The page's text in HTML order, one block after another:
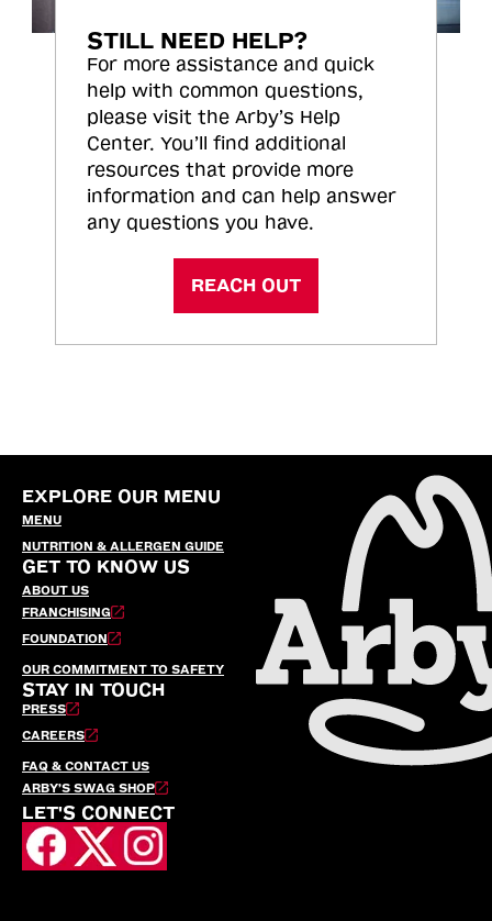
STILL NEED HELP?
For more assistance and quick
help with common questions,
please visit the Arby’s Help
Center. You’ll find additional
resources that provide more
information and can help answer
any questions you have.
REACH OUT
EXPLORE OUR MENU
MENU
NUTRITION & ALLERGEN GUIDE
GET TO KNOW US
ABOUT US
FRANCHISING
FOUNDATION
OUR COMMITMENT TO SAFETY
STAY IN TOUCH
PRESS
CAREERS
FAQ & CONTACT US
ARBY’S SWAG SHOP
LET'S CONNECT